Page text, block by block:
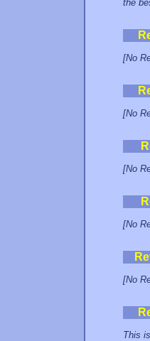
the
[No
[No
[No
[No
[No
This